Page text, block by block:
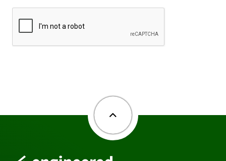
Back to top